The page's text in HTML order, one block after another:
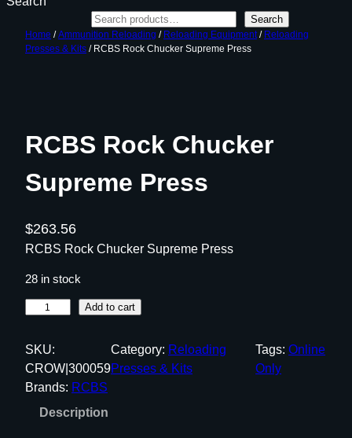
Search
Home /Ammunition Reloading / Reloading Equipment/ Reloading
Presses & Kits / RCBS Rock Chucker Supreme Press
RCBS Rock Chucker
Supreme Press
$263.56
RCBS Rock Chucker Supreme Press
28 in stock
B
S
R
Add to cart
SKU:
CROW|300059
Category: Reloading
Presses & Kits
Tags:Online
Only
Brands: RCBS
Description